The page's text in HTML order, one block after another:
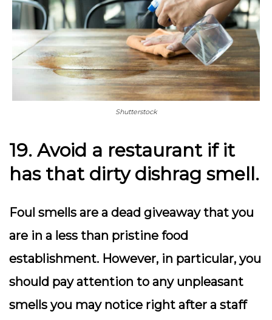
Shutterstock
19. Avoid a restaurant if it
has that dirty dishrag smell.
Foul smells are a dead giveaway that you
are in a less than pristine food
establishment. However, in particular, you
should pay attention to any unpleasant
smells you may notice right after a staff